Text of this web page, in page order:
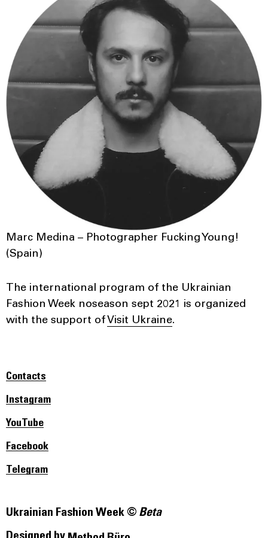
Marc Medina – Photographer Fucking Young!
(Spain)
The international program of the Ukrainian
Fashion Week noseason sept 2021 is organized
with the support of Visit Ukraine.
Ukrainian Fashion Week © Beta
Contacts
Instagram
YouTube
Facebook
Telegram
Designed by